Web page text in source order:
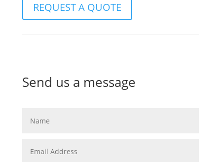
REQUEST A QUOTE
Send us a message